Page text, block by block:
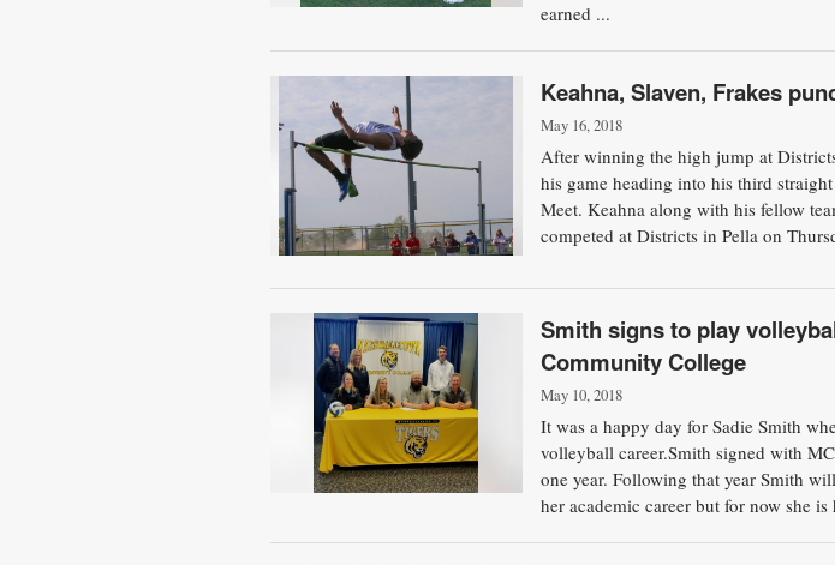
earned ...
Keahna, Slaven, Frakes
May 16, 2018
After winning the high jump at
his game heading into his third
Meet. Keahna along with his fellow
competed at Districts in Pella on
Smith signs to play
Community College
May 10, 2018
It was a happy day for Sadie Smith
volleyball career.Smith signed with
one year. Following that year Smith
her academic career but for now she